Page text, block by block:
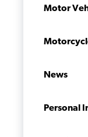
Motor
News
Personal